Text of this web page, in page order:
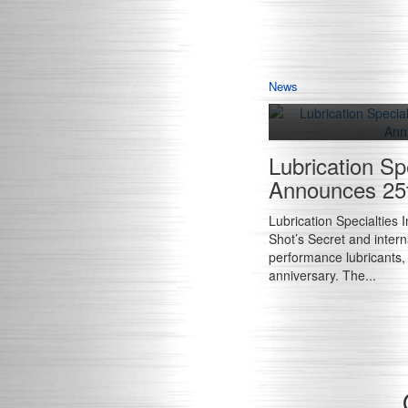
News
Lubrication
Announces
Lubrication Specialties
Shot’s Secret and
performance
anniversary. The...